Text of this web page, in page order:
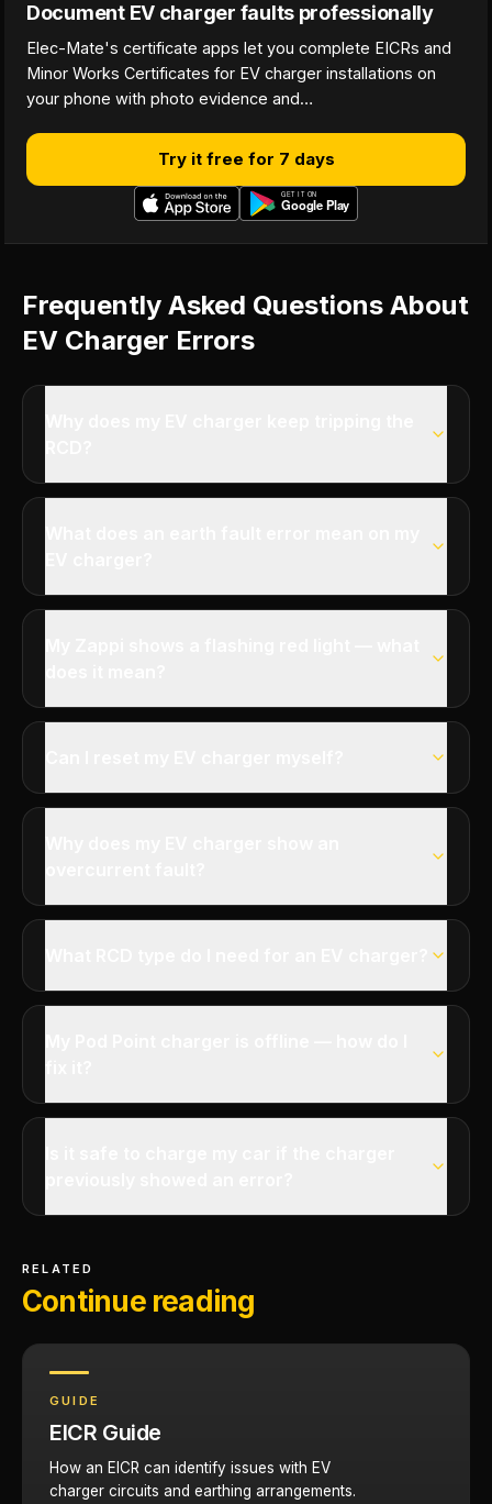
Document EV charger faults professionally
Elec-Mate's certificate apps let you complete EICRs and
Minor Works Certificates for EV charger installations on
your phone with photo evidence and…
Try it free for 7 days
Frequently Asked Questions About
EV Charger Errors
RELATED
Continue reading
GUIDE
EICR Guide
How an EICR can identify issues with EV
charger circuits and earthing arrangements.